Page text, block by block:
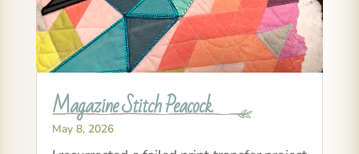
Magazine Stitch Peacock
May 8, 2026